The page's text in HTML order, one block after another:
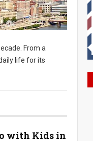
From a
life for its
with Kids in